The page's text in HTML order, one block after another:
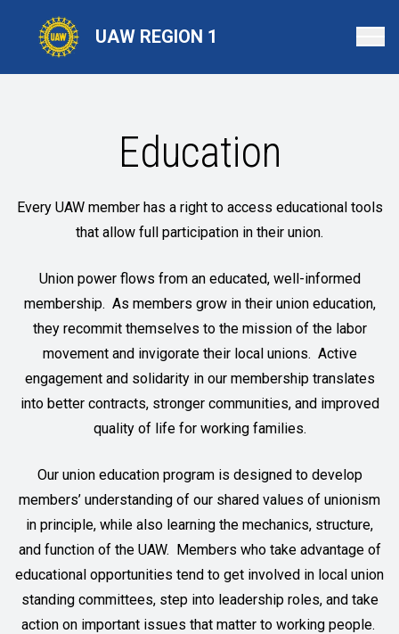
content
UAW REGION 1
Education
Every UAW member has a right to access educational tools
that allow full participation in their union.
Union power flows from an educated, well-informed
membership. As members grow in their union education,
they recommit themselves to the mission of the labor
movement and invigorate their local unions. Active
engagement and solidarity in our membership translates
into better contracts, stronger communities, and improved
quality of life for working families.
Our union education program is designed to develop
members’ understanding of our shared values of unionism
in principle, while also learning the mechanics, structure,
and function of the UAW. Members who take advantage of
educational opportunities tend to get involved in local union
standing committees, step into leadership roles, and take
action on important issues that matter to working people.